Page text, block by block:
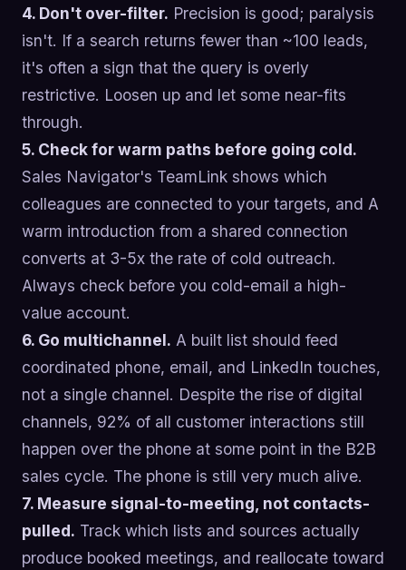
4. Don't over-filter. Precision is good; paralysis
isn't. If a search returns fewer than ~100 leads,
it's often a sign that the query is overly
restrictive. Loosen up and let some near-fits
through.
5. Check for warm paths before going cold.
Sales Navigator's TeamLink shows which
colleagues are connected to your targets, and A
warm introduction from a shared connection
converts at 3-5x the rate of cold outreach.
Always check before you cold-email a high-
value account.
6. Go multichannel. A built list should feed
coordinated phone, email, and LinkedIn touches,
not a single channel. Despite the rise of digital
channels, 92% of all customer interactions still
happen over the phone at some point in the B2B
sales cycle. The phone is still very much alive.
7. Measure signal-to-meeting, not contacts-
pulled. Track which lists and sources actually
produce booked meetings, and reallocate toward